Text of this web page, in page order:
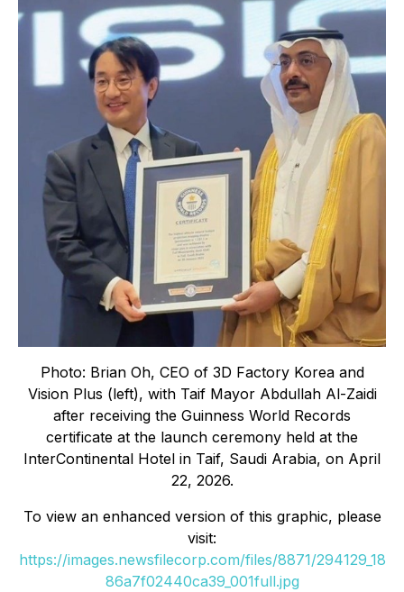
Photo: Brian Oh, CEO of 3D Factory Korea and
Vision Plus (left), with Taif Mayor Abdullah Al-Zaidi
after receiving the Guinness World Records
certificate at the launch ceremony held at the
InterContinental Hotel in Taif, Saudi Arabia, on April
22, 2026.
To view an enhanced version of this graphic, please
visit:
https://images.newsfilecorp.com/files/8871/294129_18
86a7f02440ca39_001full.jpg